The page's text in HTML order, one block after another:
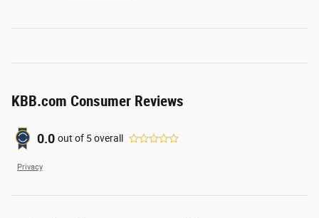
KBB.com Consumer Reviews
0.0 out of 5overall
Privacy